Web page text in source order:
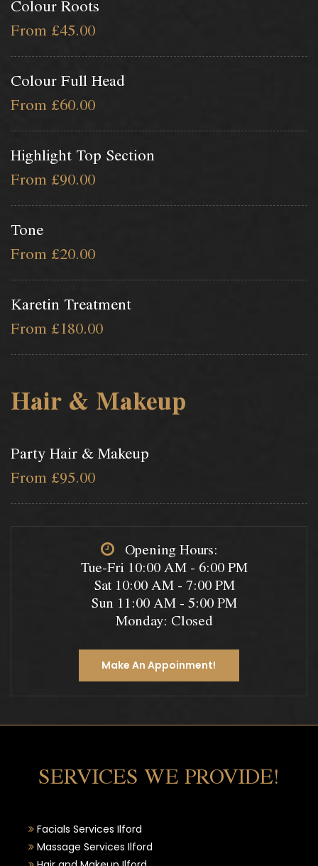
Colour Roots
From £45.00
Colour Full Head
From £60.00
Highlight Top Section
From £90.00
Tone
From £20.00
Karetin Treatment
From £180.00
Hair & Makeup
Party Hair & Makeup
From £95.00
Opening Hours:
Tue-Fri 10:00 AM - 6:00 PM
Sat 10:00 AM - 7:00 PM
Sun 11:00 AM - 5:00 PM
Monday: Closed
Make An Appoinment!
SERVICES WE PROVIDE!
Facials Services Ilford
Massage Services Ilford